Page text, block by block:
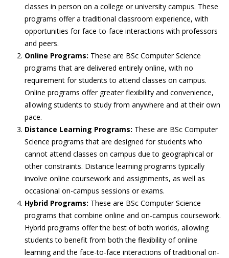
classes in person on a college or university campus. These
programs offer a traditional classroom experience, with
opportunities for face-to-face interactions with professors
and peers.
Online Programs: These are BSc Computer Science
programs that are delivered entirely online, with no
requirement for students to attend classes on campus.
Online programs offer greater flexibility and convenience,
allowing students to study from anywhere and at their own
pace.
Distance Learning Programs: These are BSc Computer
Science programs that are designed for students who
cannot attend classes on campus due to geographical or
other constraints. Distance learning programs typically
involve online coursework and assignments, as well as
occasional on-campus sessions or exams.
Hybrid Programs: These are BSc Computer Science
programs that combine online and on-campus coursework.
Hybrid programs offer the best of both worlds, allowing
students to benefit from both the flexibility of online
learning and the face-to-face interactions of traditional on-